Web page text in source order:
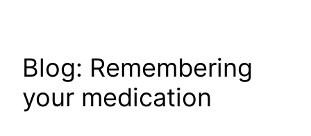
Blog: Remembering
your medication